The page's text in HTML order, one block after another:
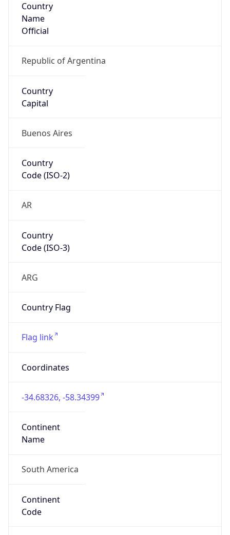
Country
Name
Official
Republic of Argentina
Country
Capital
Buenos Aires
Country
Code (ISO-2)
AR
Country
Code (ISO-3)
ARG
Country Flag
Flag link
Coordinates
-34.68326, -58.34399
Continent
Name
South America
Continent
Code